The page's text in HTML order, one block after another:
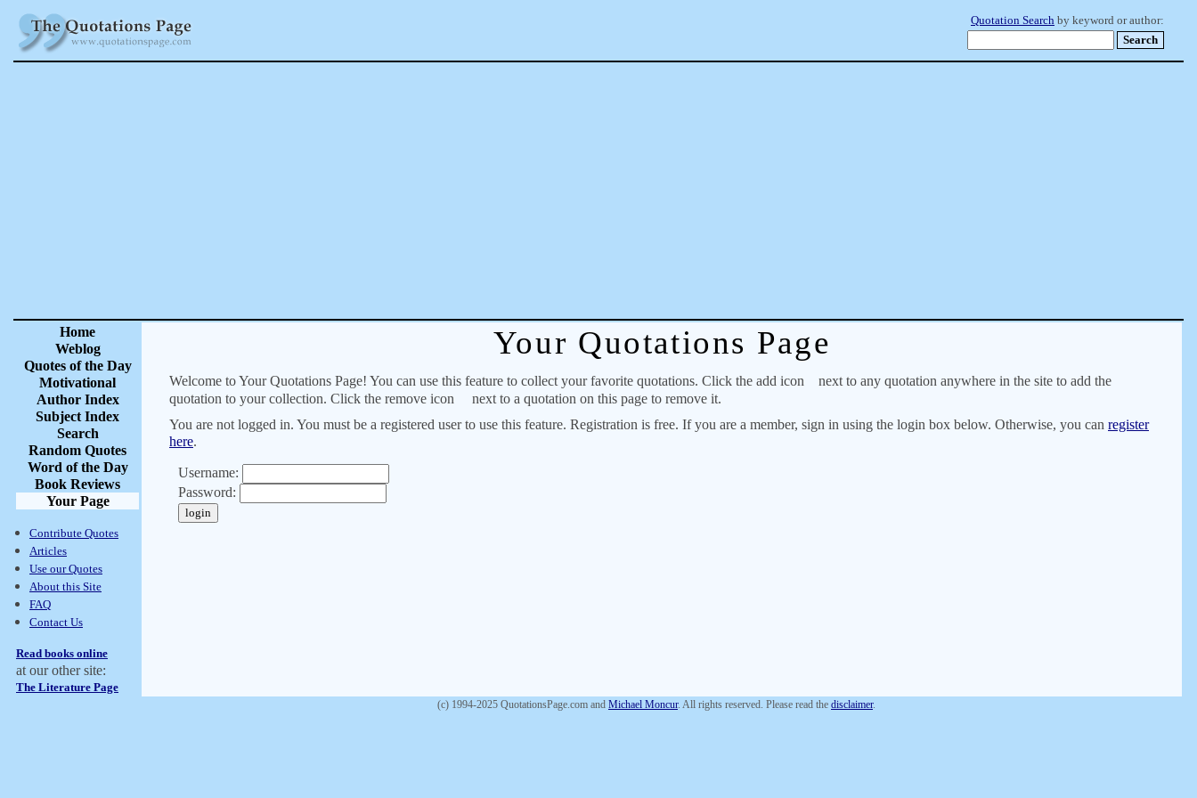
Quotation Search by keyword or author:
Home
Weblog
Quotes of the Day
Motivational
Author Index
Subject Index
Search
Random Quotes
Word of the Day
Book Reviews
Your Page
Contribute Quotes
Articles
Use our Quotes
About this Site
FAQ
Contact Us
Read books online
at our other site:
The Literature Page
Your Quotations Page
Welcome to Your Quotations Page! You can use this feature to collect your favorite quotations. Click the add icon
next to any quotation anywhere in the site to add the
quotation to your collection. Click the remove icon
next to a quotation on this page to remove it.
You are not logged in. You must be a registered user to use this feature. Registration is free. If you are a member, sign in using the login box below. Otherwise, you can register
here.
Username:
Password:
(c) 1994-2025 QuotationsPage.com and Michael Moncur. All rights reserved. Please read the disclaimer.